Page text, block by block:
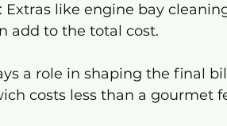
: Extras like engine bay
add to the total cost.
a role in shaping the final
costs less than a gourmet